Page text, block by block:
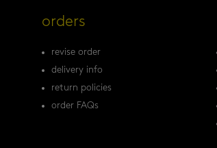
orders
revise order
delivery info
return policies
order FAQs